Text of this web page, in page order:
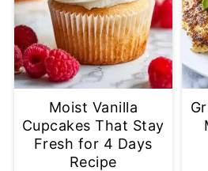
Moist Vanilla
Cupcakes That Stay
Fresh for 4 Days
Recipe